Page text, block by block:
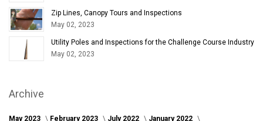
Zip Lines, Canopy Tours and Inspections
May 02, 2023
Utility Poles and Inspections for the Challenge Course Industry
May 02, 2023
Archive
May 2023 February 2023 July 2022 January 2022